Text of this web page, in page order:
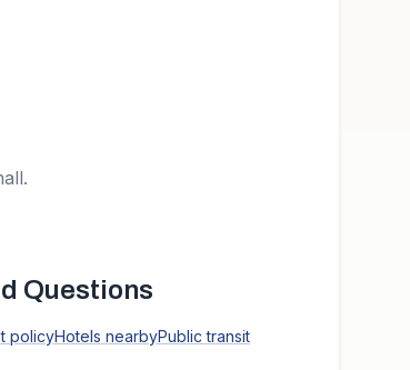
Questions
policyHotels nearbyPublic transit